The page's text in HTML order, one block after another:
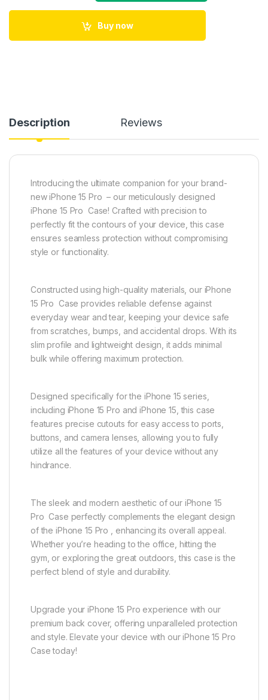
Buy now
Description Reviews
Introducing the ultimate companion for your brand-
new iPhone 15 Pro – our meticulously designed
iPhone 15 Pro Case! Crafted with precision to
perfectly fit the contours of your device, this case
ensures seamless protection without compromising
style or functionality.
Constructed using high-quality materials, our iPhone
15 Pro Case provides reliable defense against
everyday wear and tear, keeping your device safe
from scratches, bumps, and accidental drops. With its
slim profile and lightweight design, it adds minimal
bulk while offering maximum protection.
Designed specifically for the iPhone 15 series,
including iPhone 15 Pro and iPhone 15, this case
features precise cutouts for easy access to ports,
buttons, and camera lenses, allowing you to fully
utilize all the features of your device without any
hindrance.
The sleek and modern aesthetic of our iPhone 15
Pro Case perfectly complements the elegant design
of the iPhone 15 Pro , enhancing its overall appeal.
Whether you’re heading to the office, hitting the
gym, or exploring the great outdoors, this case is the
perfect blend of style and durability.
Upgrade your iPhone 15 Pro experience with our
premium back cover, offering unparalleled protection
and style. Elevate your device with our iPhone 15 Pro
Case today!